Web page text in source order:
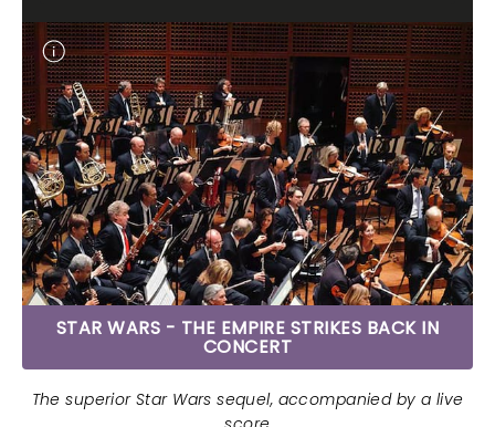
STAR WARS - THE EMPIRE STRIKES BACK IN
CONCERT
The superior Star Wars sequel, accompanied by a live